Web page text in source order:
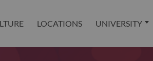
LOCATIONS UNIVERSITY